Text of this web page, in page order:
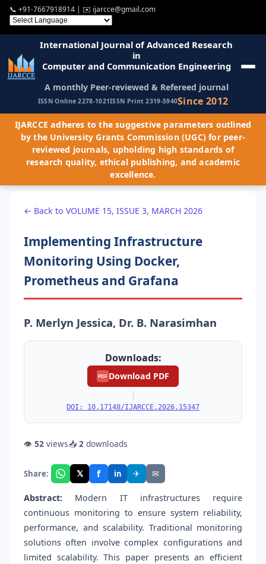
📞 +91-7667918914 | ✉️ ijarcce@gmail.com
International Journal of Advanced Research
in
Computer and Communication Engineering
A monthly Peer-reviewed & Refereed journal
ISSN Online 2278-1021ISSN Print 2319-5940Since 2012
IJARCCE adheres to the suggestive parameters outlined
by the University Grants Commission (UGC) for peer-
reviewed journals, upholding high standards of
research quality, ethical publishing, and academic
excellence.
← Back to VOLUME 15, ISSUE 3, MARCH 2026
Implementing Infrastructure
Monitoring Using Docker,
Prometheus and Grafana
P. Merlyn Jessica, Dr. B. Narasimhan
Downloads:
PDF Download PDF
|
DOI: 10.17148/IJARCCE.2026.15347
👁 52 views📥 2 downloads
Share: 𝕏 f in ✈ ✉
Abstract: Modern IT infrastructures require
continuous monitoring to ensure system reliability,
performance, and scalability. Traditional monitoring
solutions often involve complex configurations and
limited scalability. This paper presents an efficient